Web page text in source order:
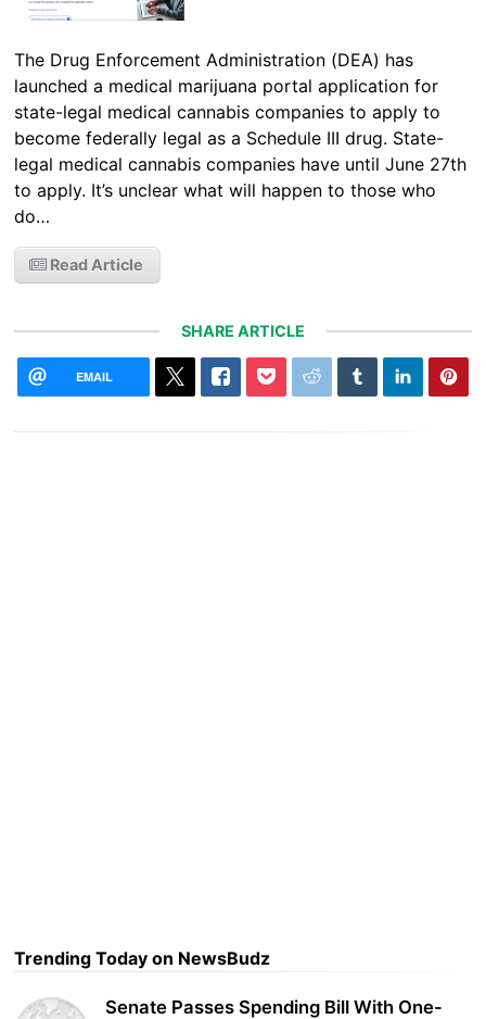
The Drug Enforcement Administration (DEA) has
launched a medical marijuana portal application for
state-legal medical cannabis companies to apply to
become federally legal as a Schedule III drug. State-
legal medical cannabis companies have until June 27th
to apply. It’s unclear what will happen to those who
do…
Read Article
SHARE ARTICLE
EMAIL
Trending Today on NewsBudz
Senate Passes Spending Bill With One-